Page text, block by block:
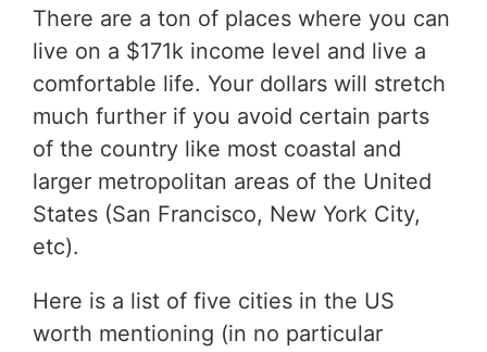
There are a ton of places where you can
live on a $171k income level and live a
comfortable life. Your dollars will stretch
much further if you avoid certain parts
of the country like most coastal and
larger metropolitan areas of the United
States (San Francisco, New York City,
etc).
Here is a list of five cities in the US
worth mentioning (in no particular